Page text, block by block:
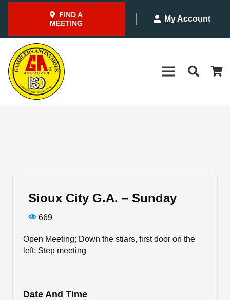
FIND A
MEETING
My Account
Sioux City G.A. – Sunday
669
Open Meeting; Down the stiars, first door on the
left; Step meeting
Date And Time